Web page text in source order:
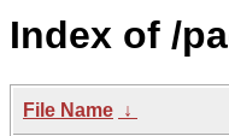
Index of /
File Name ↓